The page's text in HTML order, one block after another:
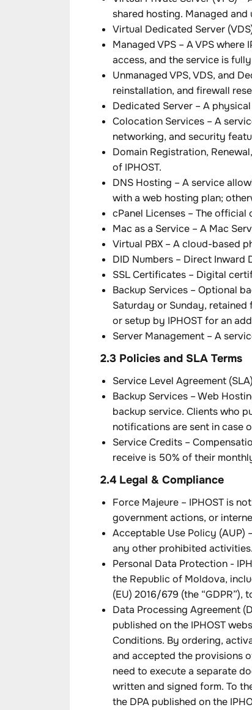
shared hosting. Managed
Virtual Dedicated Server
Managed VPS – A VPS
access, and the service is
Unmanaged VPS, VDS, and
reinstallation, and firewall
Dedicated Server – A
Colocation Services – A
networking, and security
Domain Registration,
of IPHOST.
DNS Hosting – A service
with a web hosting plan;
cPanel Licenses – The
Mac as a Service – A Mac
Virtual PBX – A cloud-based
DID Numbers – Direct Inward
SSL Certificates – Digital
Backup Services – Optional
Saturday or Sunday,
or setup by IPHOST for an
Server Management – A
2.3 Policies and SLA Terms
Service Level Agreement
Backup Services – Web
backup service. Clients who
notifications are sent in case
Service Credits –
receive is 50% of their
2.4 Legal & Compliance
Force Majeure – IPHOST is
government actions, or
Acceptable Use Policy (AUP)
any other prohibited activities.
Personal Data Protection -
the Republic of Moldova,
(EU) 2016/679 (the
Data Processing Agreement
published on the IPHOST
Conditions. By ordering,
and accepted the provisions
need to execute a separate
written and signed form. To
the DPA published on the